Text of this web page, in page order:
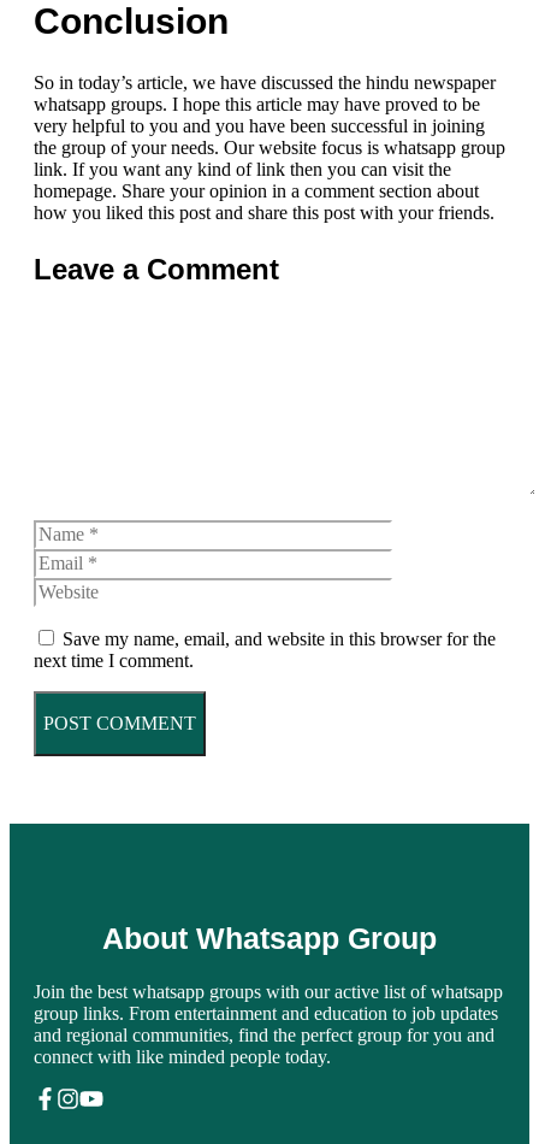
Conclusion
So in today’s article, we have discussed the hindu newspaper
whatsapp groups. I hope this article may have proved to be
very helpful to you and you have been successful in joining
the group of your needs. Our website focus is whatsapp group
link. If you want any kind of link then you can visit the
homepage. Share your opinion in a comment section about
how you liked this post and share this post with your friends.
Leave a Comment
Name
Save my name, email, and website in this browser for the
next time I comment.
About Whatsapp Group
Join the best whatsapp groups with our active list of whatsapp
group links. From entertainment and education to job updates
and regional communities, find the perfect group for you and
connect with like minded people today.